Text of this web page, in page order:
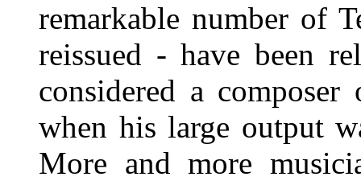
remarkable number of
reissued - have been
considered a
when his large output
More and more